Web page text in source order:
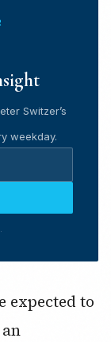
Switzer’s
weekday.
expected to